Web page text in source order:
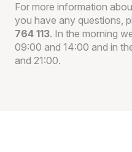
For more information
you have any questions,
764 113. In the morning
09:00 and 14:00 and in
and 21:00.